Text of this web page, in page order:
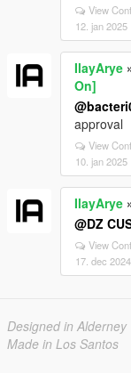
View
12. jan 2025
IlayArye
On]
approval
View
10. jan 2025
IlayArye
@DZ
View
17. dec 2024
Designed in Alderney
Made in Los Santos